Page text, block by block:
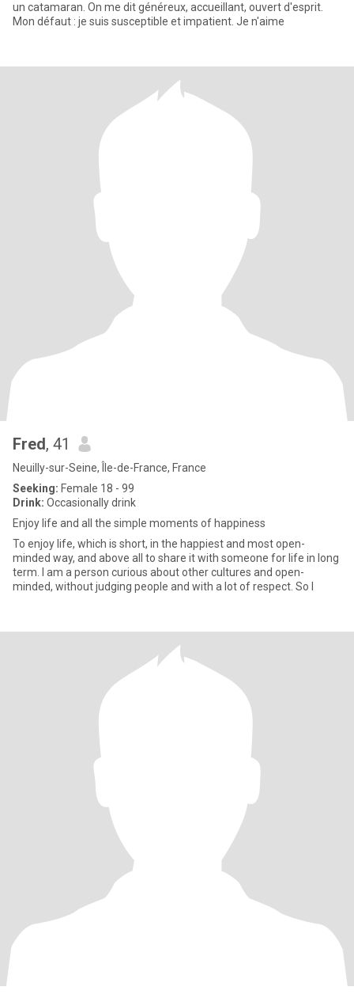
un catamaran. On me dit généreux, accueillant, ouvert d'esprit.
Mon défaut : je suis susceptible et impatient. Je n'aime
Fred, 41
Neuilly-sur-Seine, Île-de-France, France
Seeking: Female 18 - 99
Drink: Occasionally drink
Enjoy life and all the simple moments of happiness
To enjoy life, which is short, in the happiest and most open-
minded way, and above all to share it with someone for life in long
term. I am a person curious about other cultures and open-
minded, without judging people and with a lot of respect. So I